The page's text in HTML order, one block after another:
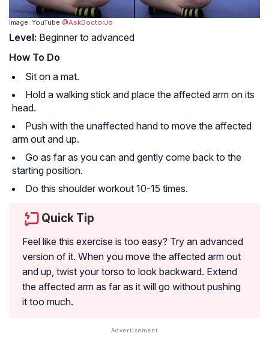
Image: YouTube @AskDoctorJo
Level: Beginner to advanced
How To Do
Sit on a mat.
Hold a walking stick and place the affected arm on its
head.
Push with the unaffected hand to move the affected
arm out and up.
Go as far as you can and gently come back to the
starting position.
Do this shoulder workout 10-15 times.
Quick Tip
Feel like this exercise is too easy? Try an advanced
version of it. When you move the affected arm out
and up, twist your torso to look backward. Extend
the affected arm as far as it will go without pushing
it too much.